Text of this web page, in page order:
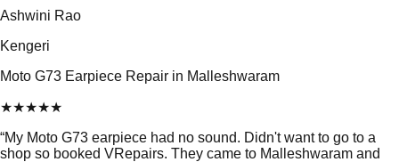
Ashwini Rao
Kengeri
Moto G73 Earpiece Repair in Malleshwaram
★★★★★
“My Moto G73 earpiece had no sound. Didn't want to go to a
shop so booked VRepairs. They came to Malleshwaram and